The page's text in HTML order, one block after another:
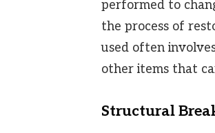
performed to
the process of
used often
other items that
Structural